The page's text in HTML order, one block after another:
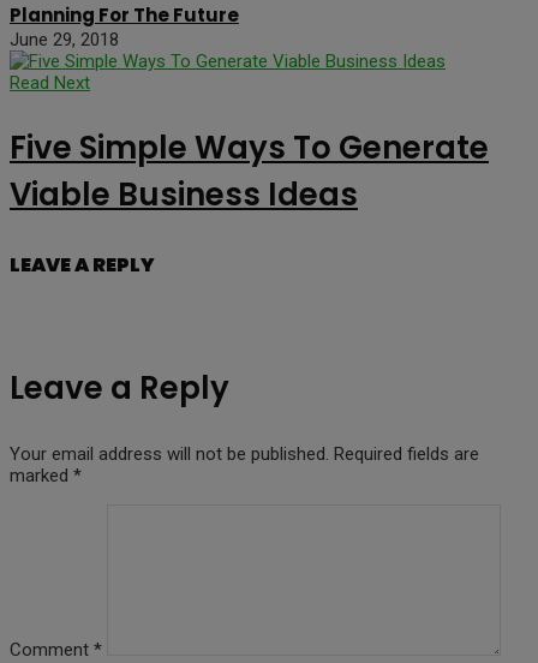
Planning For The Future
June 29, 2018
Read Next
Five Simple Ways To Generate
Viable Business Ideas
LEAVE A REPLY
Leave a Reply
Your email address will not be published. Required fields are
marked *
Comment *